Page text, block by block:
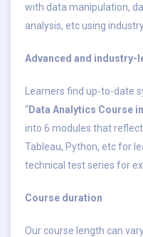
with data manipulation,
analysis, etc using
Advanced and industry-
Learners find up-to-date
“Data Analytics Course
into 6 modules that
Tableau, Python, etc for
technical test series for
Course duration
Our course length can